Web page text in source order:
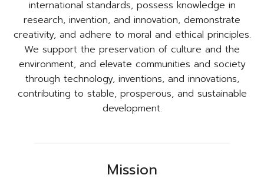
international standards, possess knowledge in
research, invention, and innovation, demonstrate
creativity, and adhere to moral and ethical principles.
We support the preservation of culture and the
environment, and elevate communities and society
through technology, inventions, and innovations,
contributing to stable, prosperous, and sustainable
development.
Mission